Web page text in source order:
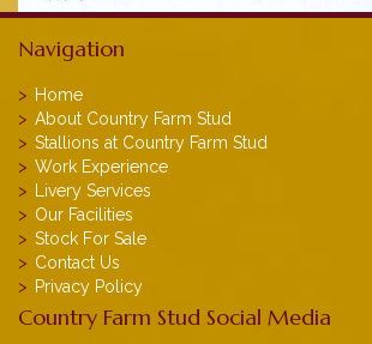
Navigation
Home
About Country Farm Stud
Stallions at Country Farm Stud
Work Experience
Livery Services
Our Facilities
Stock For Sale
Contact Us
Privacy Policy
Country Farm Stud Social Media